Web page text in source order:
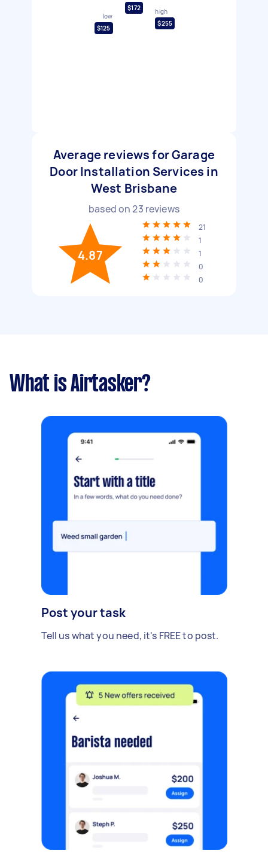
low
$125
$172
high
$255
Average reviews for Garage
Door Installation Services in
West Brisbane
based on23 reviews
4.87
21
1
1
0
0
What is Airtasker?
Post your task
Tell us what you need, it's FREE to post.